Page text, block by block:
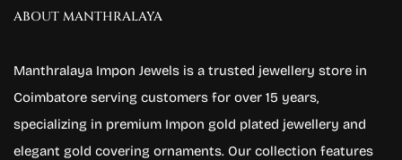
ABOUT MANTHRALAYA
Manthralaya Impon Jewels is a trusted jewellery store in
Coimbatore serving customers for over 15 years,
specializing in premium Impon gold plated jewellery and
elegant gold covering ornaments. Our collection features